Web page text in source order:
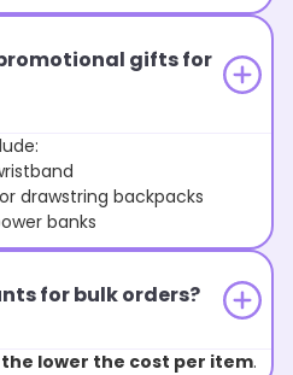
gifts for
drawstring backpacks
banks
for bulk orders?
the lower the cost per item.